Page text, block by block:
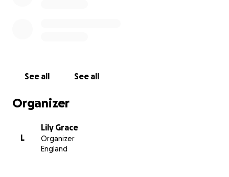
See all See all
Organizer
L
Lily Grace
Organizer
England